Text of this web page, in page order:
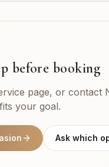
before booking
page, or contact
your goal.
Ask which